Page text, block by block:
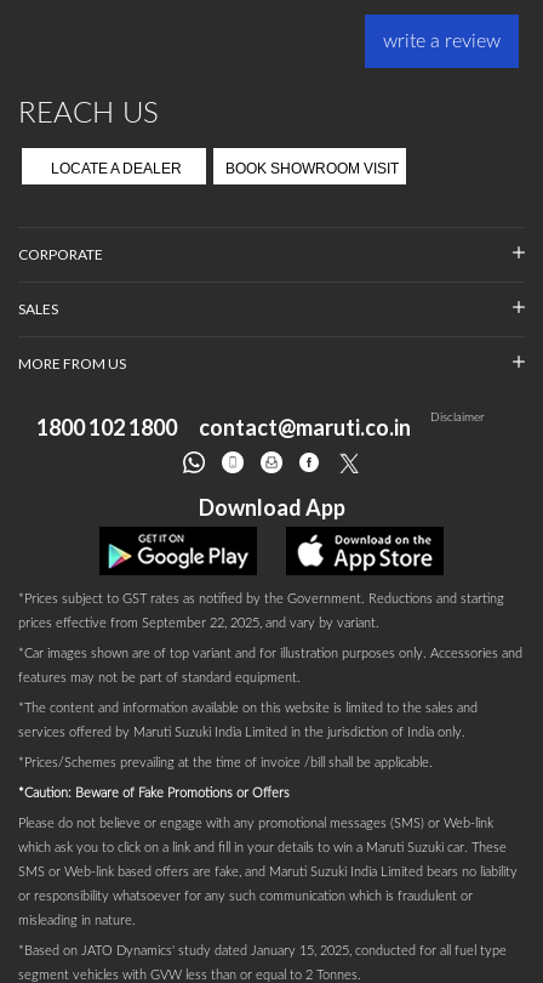
write a review
REACH US
LOCATE A DEALER BOOK SHOWROOM VISIT
CORPORATE
SALES
MORE FROM US
1800 102 1800 contact@maruti.co.in Disclaimer
Download App
*Prices subject to GST rates as notified by the Government. Reductions and starting
prices effective from September 22, 2025, and vary by variant.
*Car images shown are of top variant and for illustration purposes only. Accessories and
features may not be part of standard equipment.
*The content and information available on this website is limited to the sales and
services offered by Maruti Suzuki India Limited in the jurisdiction of India only.
*Prices/Schemes prevailing at the time of invoice /bill shall be applicable.
*Caution: Beware of Fake Promotions or Offers
Please do not believe or engage with any promotional messages (SMS) or Web-link
which ask you to click on a link and fill in your details to win a Maruti Suzuki car. These
SMS or Web-link based offers are fake, and Maruti Suzuki India Limited bears no liability
or responsibility whatsoever for any such communication which is fraudulent or
misleading in nature.
*Based on JATO Dynamics' study dated January 15, 2025, conducted for all fuel type
segment vehicles with GVW less than or equal to 2 Tonnes.